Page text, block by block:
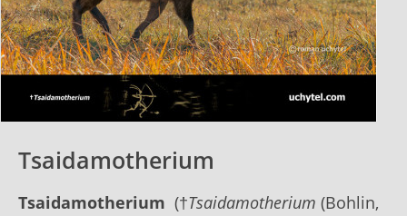
Tsaidamotherium
Tsaidamotherium (†Tsaidamotherium (Bohlin,